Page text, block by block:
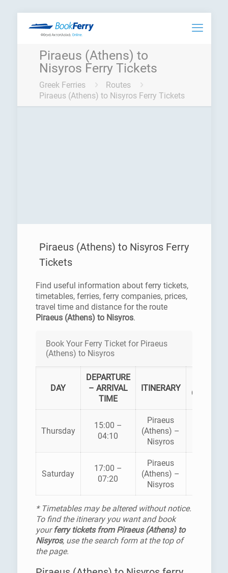
Piraeus (Athens) to
Nisyros Ferry Tickets
Greek Ferries
Routes
Piraeus (Athens) to Nisyros Ferry Tickets
Piraeus (Athens) to Nisyros Ferry
Tickets
Find useful information about ferry tickets,
timetables, ferries, ferry companies, prices,
travel time and distance for the route
Piraeus (Athens) to Nisyros.
Book Your Ferry Ticket for Piraeus
(Athens) to Nisyros
DAY
DEPARTURE
– ARRIVAL
TIME
ITINERARY
Thursday
15:00 –
04:10
Piraeus
(Athens) –
Nisyros
Saturday
17:00 –
07:20
Piraeus
(Athens) –
Nisyros
* Timetables may be altered without notice.
To find the itinerary you want and book
yourferry tickets from Piraeus (Athens) to
Nisyros, use the search form at the top of
the page.